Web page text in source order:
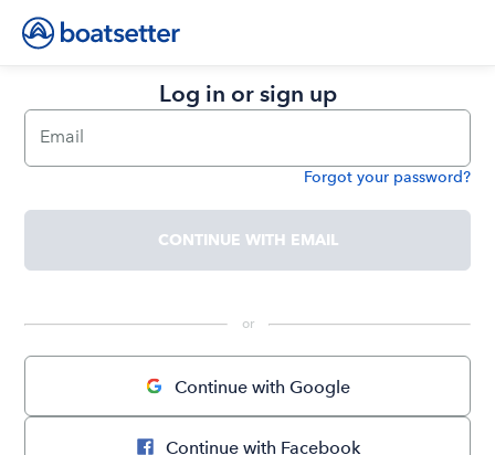
Log in or sign up
Email
Forgot your password?
CONTINUE WITH EMAIL
or
Continue with Google
Continue with Facebook